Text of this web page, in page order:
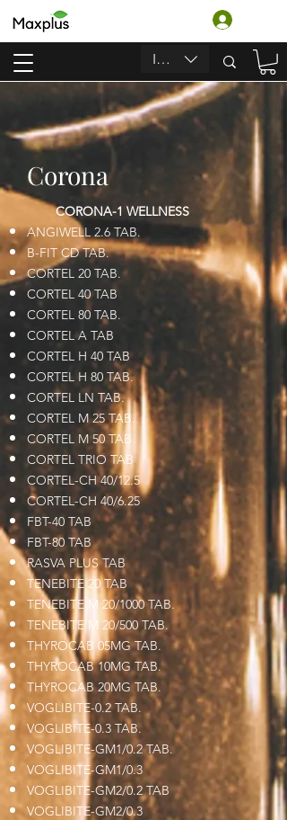
INR (₹)
Corona
CORONA-1 WELLNESS
ANGIWELL 2.6 TAB.
B-FIT CD TAB.
CORTEL 20 TAB.
CORTEL 40 TAB
CORTEL 80 TAB.
CORTEL A TAB
CORTEL H 40 TAB
CORTEL H 80 TAB.
CORTEL LN TAB.
CORTEL M 25 TAB.
CORTEL M 50 TAB
CORTEL TRIO TAB
CORTEL-CH 40/12.5
CORTEL-CH 40/6.25
FBT-40 TAB
FBT-80 TAB
RASVA PLUS TAB
TENEBITE 20 TAB
TENEBITE M 20/1000 TAB.
TENEBITE M 20/500 TAB.
THYROCAB 05MG TAB.
THYROCAB 10MG TAB.
THYROCAB 20MG TAB.
VOGLIBITE-0.2 TAB.
VOGLIBITE-0.3 TAB.
VOGLIBITE-GM1/0.2 TAB.
VOGLIBITE-GM1/0.3
VOGLIBITE-GM2/0.2 TAB
VOGLIBITE-GM2/0.3